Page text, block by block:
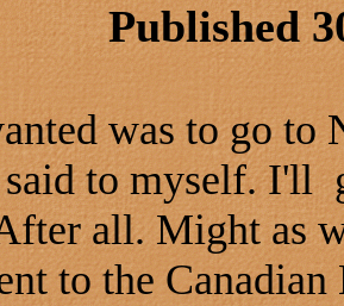
Published
was to go to
to myself. I'll
all. Might as
to the